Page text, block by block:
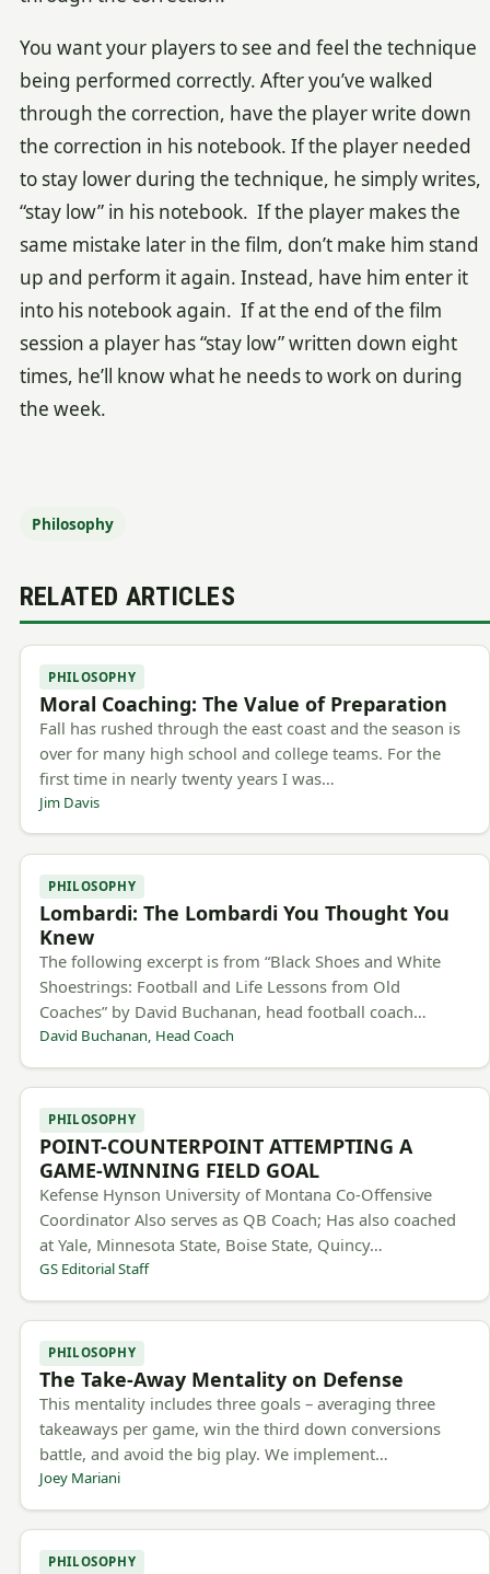
You want your players to see and feel the technique
being performed correctly. After you’ve walked
through the correction, have the player write down
the correction in his notebook. If the player needed
to stay lower during the technique, he simply writes,
“stay low” in his notebook. If the player makes the
same mistake later in the film, don’t make him stand
up and perform it again. Instead, have him enter it
into his notebook again. If at the end of the film
session a player has “stay low” written down eight
times, he’ll know what he needs to work on during
the week.
Philosophy
RELATED ARTICLES
PHILOSOPHY
Moral Coaching: The Value of Preparation
Fall has rushed through the east coast and the season is
over for many high school and college teams. For the
first time in nearly twenty years I was…
Jim Davis
PHILOSOPHY
Lombardi: The Lombardi You Thought You
Knew
The following excerpt is from “Black Shoes and White
Shoestrings: Football and Life Lessons from Old
Coaches” by David Buchanan, head football coach…
David Buchanan, Head Coach
PHILOSOPHY
POINT-COUNTERPOINT ATTEMPTING A
GAME-WINNING FIELD GOAL
Kefense Hynson University of Montana Co-Offensive
Coordinator Also serves as QB Coach; Has also coached
at Yale, Minnesota State, Boise State, Quincy…
GS Editorial Staff
PHILOSOPHY
The Take-Away Mentality on Defense
This mentality includes three goals – averaging three
takeaways per game, win the third down conversions
battle, and avoid the big play. We implement…
Joey Mariani
PHILOSOPHY